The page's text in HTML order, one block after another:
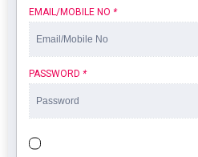
EMAIL/MOBILE NO *
PASSWORD *